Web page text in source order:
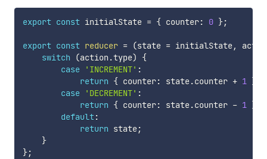
export const initialState = { counter: 0 };
export const reducer = (state = initialState,
switch
(action .type)
{
case
'INCREMENT' :
return { counter: state.counter + 1
case
'DECREMENT' :
return { counter: state.counter - 1
default:
return state;
}
};